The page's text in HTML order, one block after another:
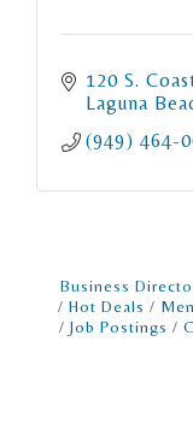
120 S.
Laguna
(949) 464-
Business
Hot Deals
Job Postings